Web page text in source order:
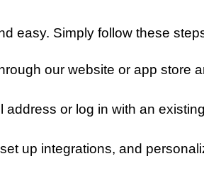
easy. Simply follow these
our website or app store
address or log in with an
up integrations, and